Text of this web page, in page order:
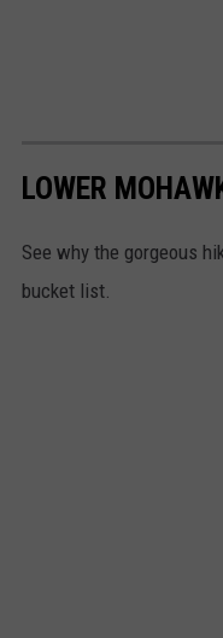
LOWER
See why the gorgeous
bucket list.